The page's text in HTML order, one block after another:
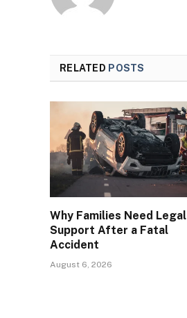
RELATED POSTS
Why Families Need Legal
Support After a Fatal
Accident
August 6, 2026